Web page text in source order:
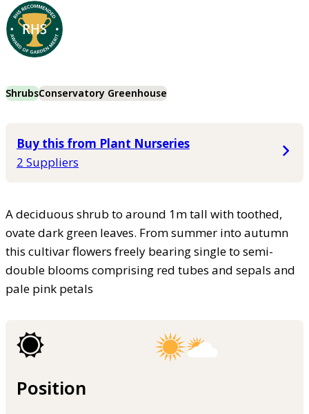
ShrubsConservatory Greenhouse
Buy this from Plant Nurseries
2 Suppliers
A deciduous shrub to around 1m tall with toothed,
ovate dark green leaves. From summer into autumn
this cultivar flowers freely bearing single to semi-
double blooms comprising red tubes and sepals and
pale pink petals
Position